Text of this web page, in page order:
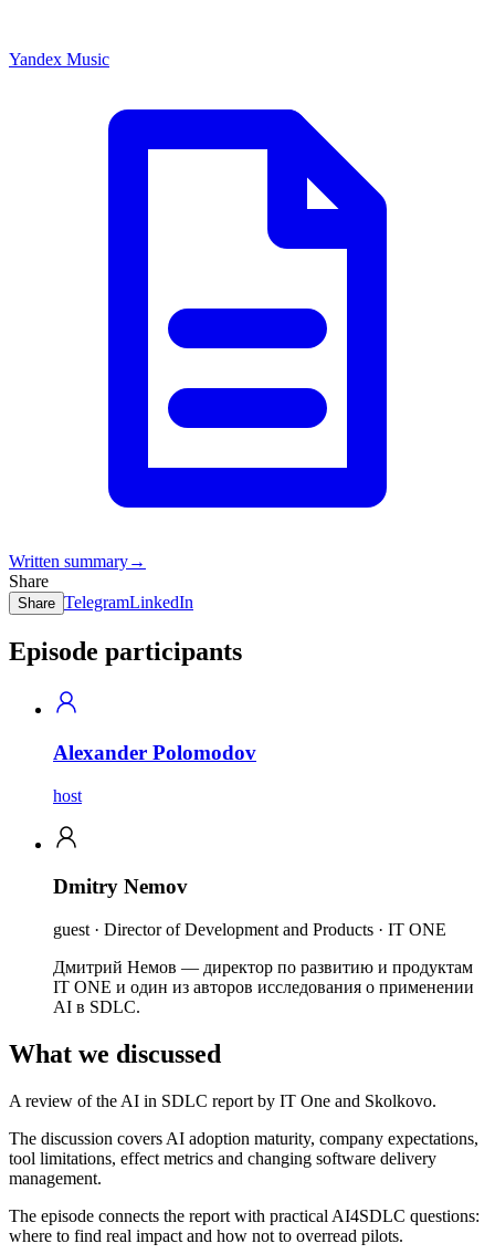
Yandex Music
Written summary→
Share
Share TelegramLinkedIn
Episode participants
Alexander Polomodov
host
Dmitry Nemov
guest · Director of Development and Products · IT ONE
Дмитрий Немов — директор по развитию и продуктам
IT ONE и один из авторов исследования о применении
AI в SDLC.
What we discussed
A review of the AI in SDLC report by IT One and Skolkovo.
The discussion covers AI adoption maturity, company expectations,
tool limitations, effect metrics and changing software delivery
management.
The episode connects the report with practical AI4SDLC questions:
where to find real impact and how not to overread pilots.